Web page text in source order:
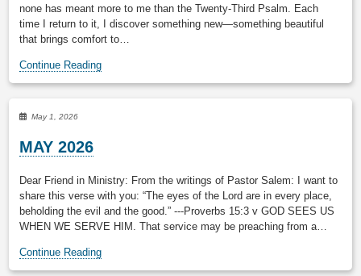
none has meant more to me than the Twenty-Third Psalm. Each
time I return to it, I discover something new—something beautiful
that brings comfort to…
Continue Reading
May 1, 2026
MAY 2026
Dear Friend in Ministry: From the writings of Pastor Salem: I want to
share this verse with you: “The eyes of the Lord are in every place,
beholding the evil and the good.” ---Proverbs 15:3 v GOD SEES US
WHEN WE SERVE HIM. That service may be preaching from a…
Continue Reading